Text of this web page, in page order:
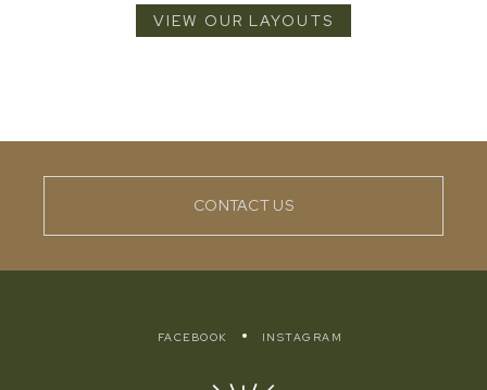
VIEW OUR LAYOUTS
CONTACT US
FACEBOOK INSTAGRAM